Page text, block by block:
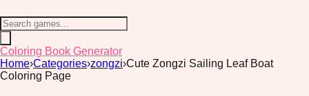
Coloring Book Generator
Home›Categories›zongzi›Cute Zongzi Sailing Leaf Boat
Coloring Page